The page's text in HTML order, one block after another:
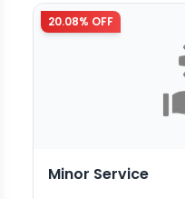
20.08% OFF
Minor Service